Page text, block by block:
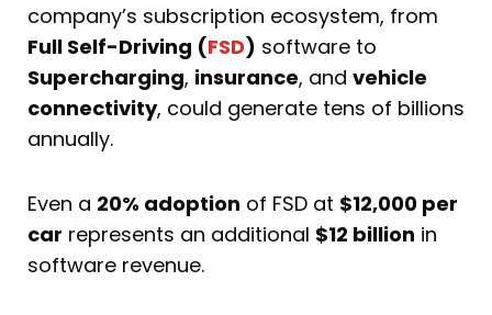
company’s subscription ecosystem, from
Full Self-Driving (FSD) software to
Supercharging, insurance, and vehicle
connectivity, could generate tens of billions
annually.
Even a 20% adoption of FSD at $12,000 per
car represents an additional $12 billion in
software revenue.